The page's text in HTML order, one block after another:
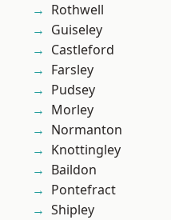
Rothwell
Guiseley
Castleford
Farsley
Pudsey
Morley
Normanton
Knottingley
Baildon
Pontefract
Shipley